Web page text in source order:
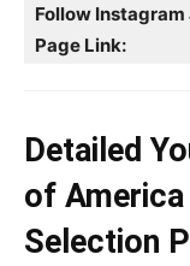
Follow Instagram
Page Link:
Detailed
of America
Selection